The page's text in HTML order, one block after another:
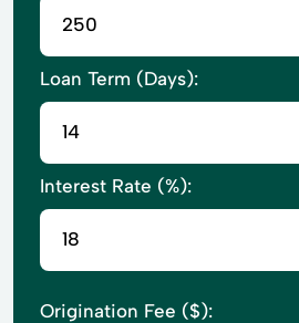
Loan Term (Days):
Interest Rate (%):
Origination Fee ($):